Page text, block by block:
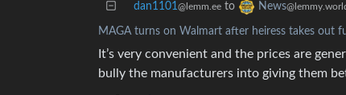
dan1101@lemm.ee to News
MAGA turns on Walmart after heiress takes out
It’s very convenient and the prices are
bully the manufacturers into giving them